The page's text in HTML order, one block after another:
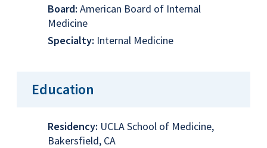
Board: American Board of Internal
Medicine
Specialty: Internal Medicine
Education
Residency: UCLA School of Medicine,
Bakersfield, CA